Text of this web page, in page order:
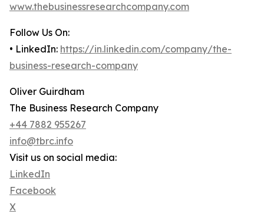
www.thebusinessresearchcompany.com
Follow Us On:
• LinkedIn: https://in.linkedin.com/company/the-
business-research-company
Oliver Guirdham
The Business Research Company
+44 7882 955267
info@tbrc.info
Visit us on social media:
LinkedIn
Facebook
X